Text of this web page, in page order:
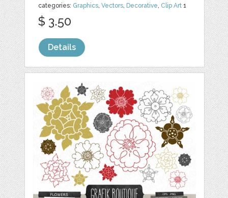
categories: Graphics,Vectors, Decorative, Clip Art 1
$ 3.50
Details